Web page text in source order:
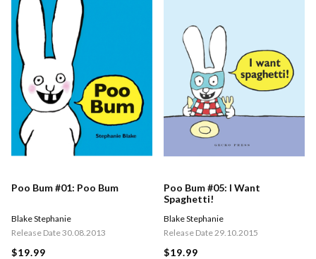
Poo Bum #01: Poo Bum
Blake Stephanie
Release Date 30.08.2013
$19.99
Poo Bum #05: I Want
Spaghetti!
Blake Stephanie
Release Date 29.10.2015
$19.99